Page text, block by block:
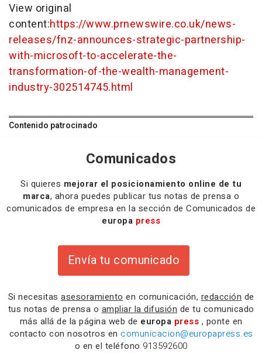
View original
content:https://www.prnewswire.co.uk/news-
releases/fnz-announces-strategic-partnership-
with-microsoft-to-accelerate-the-
transformation-of-the-wealth-management-
industry-302514745.html
Contenido patrocinado
Comunicados
Si quieres mejorar el posicionamiento online de tu
marca, ahora puedes publicar tus notas de prensa o
comunicados de empresa en la sección de Comunicados de
europa press
Envía tu comunicado
Si necesitas asesoramiento en comunicación, redacción de
tus notas de prensa o ampliar la difusión de tu comunicado
más allá de la página web de europa press , ponte en
contacto con nosotros en comunicacion@europapress.es
o en el teléfono 913592600